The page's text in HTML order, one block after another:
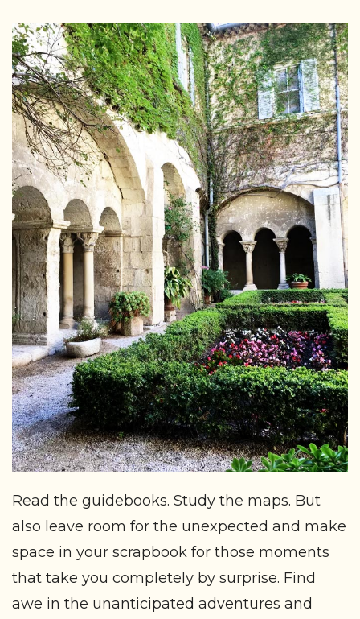
Read the guidebooks. Study the maps. But
also leave room for the unexpected and make
space in your scrapbook for those moments
that take you completely by surprise. Find
awe in the unanticipated adventures and